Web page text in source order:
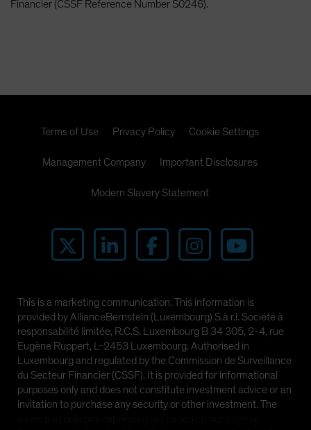
Financier (CSSF Reference Number S0246).
Terms of Use Privacy Policy Cookie Settings
Management Company Important Disclosures
Modern Slavery Statement
This is a marketing communication. This information is
provided by AllianceBernstein (Luxembourg) S.à r.l. Société à
responsabilité limitée, R.C.S. Luxembourg B 34 305, 2-4, rue
Eugène Ruppert, L-2453 Luxembourg. Authorised in
Luxembourg and regulated by the Commission de Surveillance
du Secteur Financier (CSSF). It is provided for informational
purposes only and does not constitute investment advice or an
invitation to purchase any security or other investment. The